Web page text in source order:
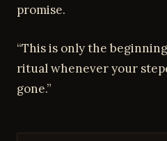
promise.
“This is only the
ritual whenever your
gone.”